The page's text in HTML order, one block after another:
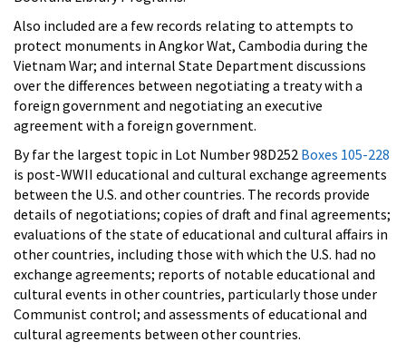
Also included are a few records relating to attempts to
protect monuments in Angkor Wat, Cambodia during the
Vietnam War; and internal State Department discussions
over the differences between negotiating a treaty with a
foreign government and negotiating an executive
agreement with a foreign government.
By far the largest topic in Lot Number 98D252 Boxes 105-228
is post-WWII educational and cultural exchange agreements
between the U.S. and other countries. The records provide
details of negotiations; copies of draft and final agreements;
evaluations of the state of educational and cultural affairs in
other countries, including those with which the U.S. had no
exchange agreements; reports of notable educational and
cultural events in other countries, particularly those under
Communist control; and assessments of educational and
cultural agreements between other countries.